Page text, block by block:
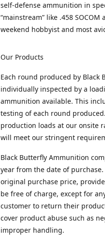
self-defense ammunition in
“mainstream” like .458
weekend hobbyist and most
Our Products
Each round produced by
individually inspected by a
ammunition available. This
testing of each round
production loads at our onsite
will meet our stringent
Black Butterfly Ammunition
year from the date of
original purchase price,
be free of charge, except for
customer to return their
cover product abuse such as
improper handling.